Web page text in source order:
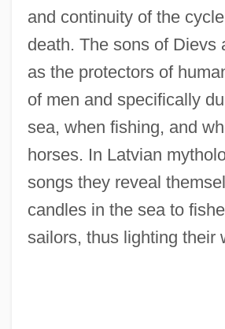
and continuity of the
death. The sons of Dievs
as the protectors of
of men and specifically
sea, when fishing, and
horses. In Latvian
songs they reveal
candles in the sea to
sailors, thus lighting their